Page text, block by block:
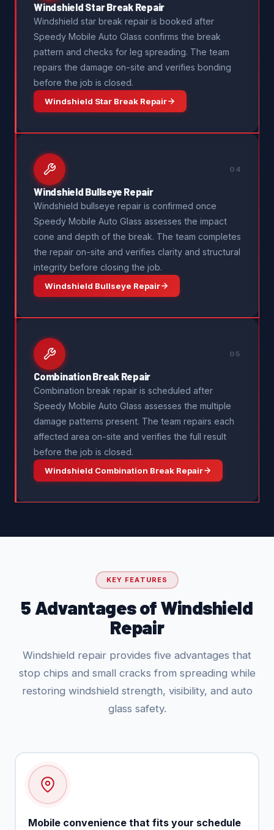
Windshield Star Break Repair
Windshield star break repair is booked after
Speedy Mobile Auto Glass confirms the break
pattern and checks for leg spreading. The team
repairs the damage on-site and verifies bonding
before the job is closed.
Windshield Star Break Repair
04
Windshield Bullseye Repair
Windshield bullseye repair is confirmed once
Speedy Mobile Auto Glass assesses the impact
cone and depth of the break. The team completes
the repair on-site and verifies clarity and structural
integrity before closing the job.
Windshield Bullseye Repair
05
Combination Break Repair
Combination break repair is scheduled after
Speedy Mobile Auto Glass assesses the multiple
damage patterns present. The team repairs each
affected area on-site and verifies the full result
before the job is closed.
Windshield Combination Break Repair
KEY FEATURES
5 Advantages of Windshield
Repair
Windshield repair provides five advantages that
stop chips and small cracks from spreading while
restoring windshield strength, visibility, and auto
glass safety.
Mobile convenience that fits your schedule